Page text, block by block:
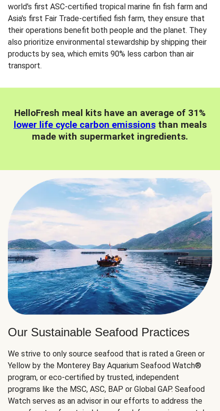
world's first ASC-certified tropical marine fin fish farm and
Asia's first Fair Trade-certified fish farm, they ensure that
their operations benefit both people and the planet. They
also prioritize environmental stewardship by shipping their
products by sea, which emits 90% less carbon than air
transport.
HelloFresh meal kits have an average of 31%
lower life cycle carbon emissionsthan meals
made with supermarket ingredients.
Our Sustainable Seafood Practices
We strive to only source seafood that is rated a Green or
Yellow by the Monterey Bay Aquarium Seafood Watch®
program, or eco-certified by trusted, independent
programs like the MSC, ASC, BAP or Global GAP. Seafood
Watch serves as an advisor in our efforts to address the